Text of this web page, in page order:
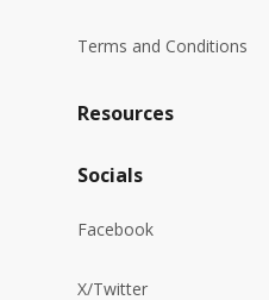
Terms and Conditions
Resources
Socials
Facebook
X/Twitter